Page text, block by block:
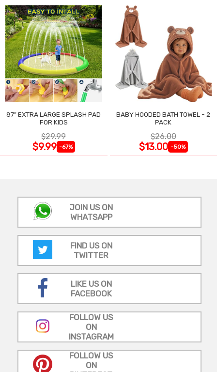
87" EXTRA LARGE SPLASH PAD
FOR KIDS
$29.99
$9.99 -67%
BABY HOODED BATH TOWEL - 2
PACK
$26.00
$13.00 -50%
JOIN US ON
WHATSAPP
FIND US ON
TWITTER
LIKE US ON
FACEBOOK
FOLLOW US
ON
INSTAGRAM
FOLLOW US
ON